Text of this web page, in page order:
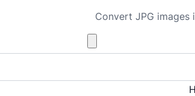
Convert JPG images